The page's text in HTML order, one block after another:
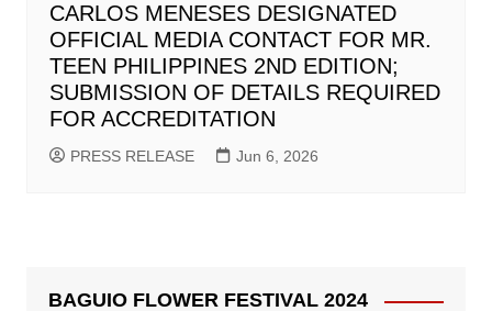
CARLOS MENESES DESIGNATED
OFFICIAL MEDIA CONTACT FOR MR.
TEEN PHILIPPINES 2ND EDITION;
SUBMISSION OF DETAILS REQUIRED
FOR ACCREDITATION
PRESS RELEASE Jun 6, 2026
BAGUIO FLOWER FESTIVAL 2024